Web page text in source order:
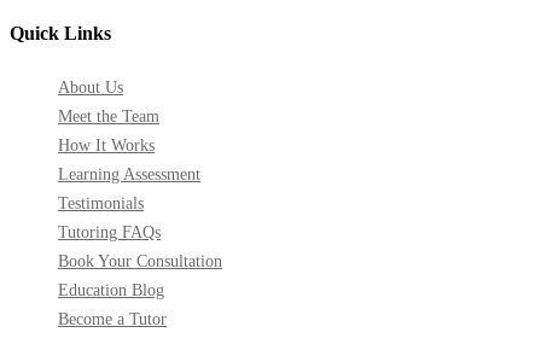
Quick Links
About Us
Meet the Team
How It Works
Learning Assessment
Testimonials
Tutoring FAQs
Book Your Consultation
Education Blog
Become a Tutor